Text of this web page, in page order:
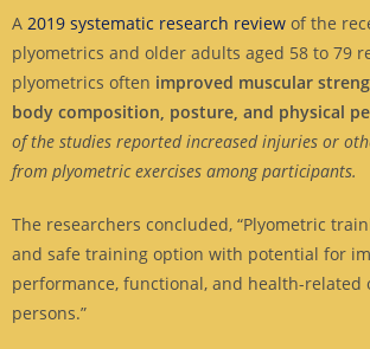
A 2019 systematic research review of the
plyometrics and older adults aged 58 to 79
plyometrics often improved muscular
body composition, posture, and physical
of the studies reported increased injuries or
from plyometric exercises among participants.
The researchers concluded, “Plyometric
and safe training option with potential for
performance, functional, and health-related
persons.”